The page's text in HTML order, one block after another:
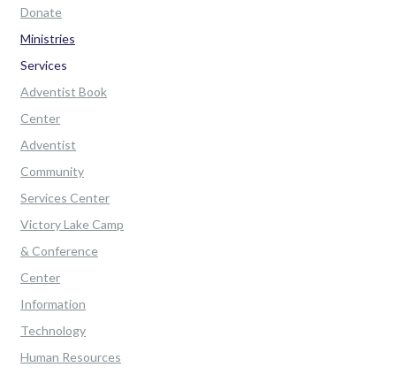
Donate
Ministries
Services
Adventist Book
Center
Adventist
Community
Services Center
Victory Lake Camp
& Conference
Center
Information
Technology
Human Resources